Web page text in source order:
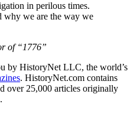
in perilous times.
why we are the way we
of “1776”
by HistoryNet LLC, the world’s
. HistoryNet.com contains
over 25,000 articles originally